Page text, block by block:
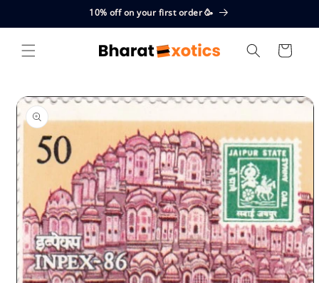
10% off on your first order 🥳
Cart
Skip to
product
information